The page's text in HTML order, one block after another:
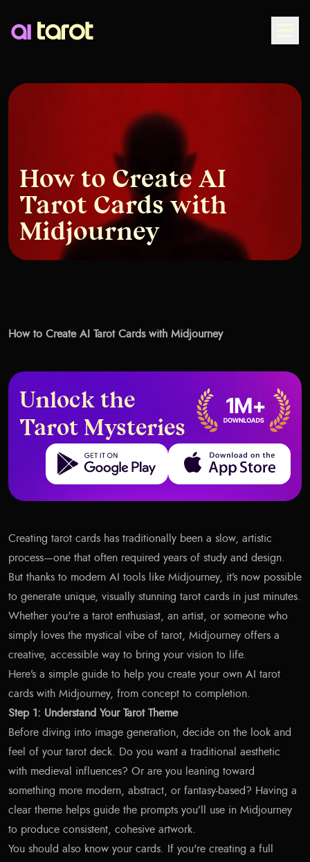
How to Create AI
Tarot Cards with
Midjourney
How to Create AI Tarot Cards with Midjourney
Unlock the
Tarot Mysteries
Get it on Google Play Download on the App Store
Creating tarot cards has traditionally been a slow, artistic
process—one that often required years of study and design.
But thanks to modern AI tools like Midjourney, it’s now possible
to generate unique, visually stunning tarot cards in just minutes.
Whether you're a tarot enthusiast, an artist, or someone who
simply loves the mystical vibe of tarot, Midjourney offers a
creative, accessible way to bring your vision to life.
Here’s a simple guide to help you create your own AI tarot
cards with Midjourney, from concept to completion.
Step 1: Understand Your Tarot Theme
Before diving into image generation, decide on the look and
feel of your tarot deck. Do you want a traditional aesthetic
with medieval influences? Or are you leaning toward
something more modern, abstract, or fantasy-based? Having a
clear theme helps guide the prompts you’ll use in Midjourney
to produce consistent, cohesive artwork.
You should also know your cards. If you're creating a full